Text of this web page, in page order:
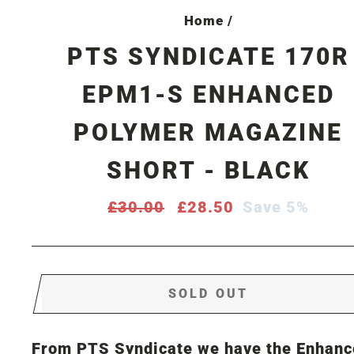
Home /
PTS SYNDICATE 170R
EPM1-S ENHANCED
POLYMER MAGAZINE
SHORT - BLACK
Regular
£30.00
Sale
£28.50 Save 5%
SOLD OUT
From PTS Syndicate we have the